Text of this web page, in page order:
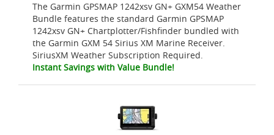
The Garmin GPSMAP 1242xsv GN+ GXM54 Weather
Bundle features the standard Garmin GPSMAP
1242xsv GN+ Chartplotter/Fishfinder bundled with
the Garmin GXM 54 Sirius XM Marine Receiver.
SiriusXM Weather Subscription Required.
Instant Savings with Value Bundle!